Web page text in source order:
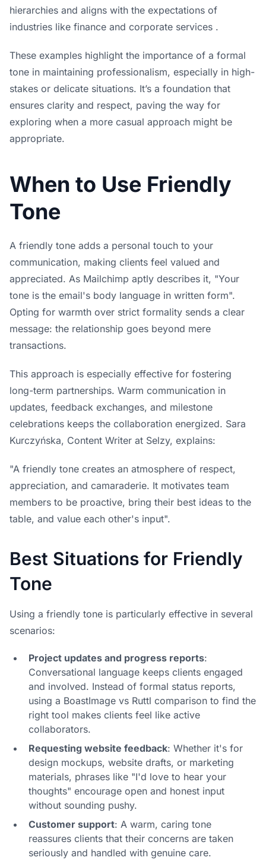
hierarchies and aligns with the expectations of
industries like finance and corporate services .
These examples highlight the importance of a formal
tone in maintaining professionalism, especially in high-
stakes or delicate situations. It’s a foundation that
ensures clarity and respect, paving the way for
exploring when a more casual approach might be
appropriate.
When to Use Friendly
Tone
A friendly tone adds a personal touch to your
communication, making clients feel valued and
appreciated. As Mailchimp aptly describes it, "Your
tone is the email's body language in written form".
Opting for warmth over strict formality sends a clear
message: the relationship goes beyond mere
transactions.
This approach is especially effective for fostering
long-term partnerships. Warm communication in
updates, feedback exchanges, and milestone
celebrations keeps the collaboration energized. Sara
Kurczyńska, Content Writer at Selzy, explains:
"A friendly tone creates an atmosphere of respect,
appreciation, and camaraderie. It motivates team
members to be proactive, bring their best ideas to the
table, and value each other's input".
Best Situations for Friendly
Tone
Using a friendly tone is particularly effective in several
scenarios:
Project updates and progress reports:
Conversational language keeps clients engaged
and involved. Instead of formal status reports,
using a BoastImage vs Ruttl comparison to find the
right tool makes clients feel like active
collaborators.
Requesting website feedback: Whether it's for
design mockups, website drafts, or marketing
materials, phrases like "I'd love to hear your
thoughts" encourage open and honest input
without sounding pushy.
Customer support: A warm, caring tone
reassures clients that their concerns are taken
seriously and handled with genuine care.